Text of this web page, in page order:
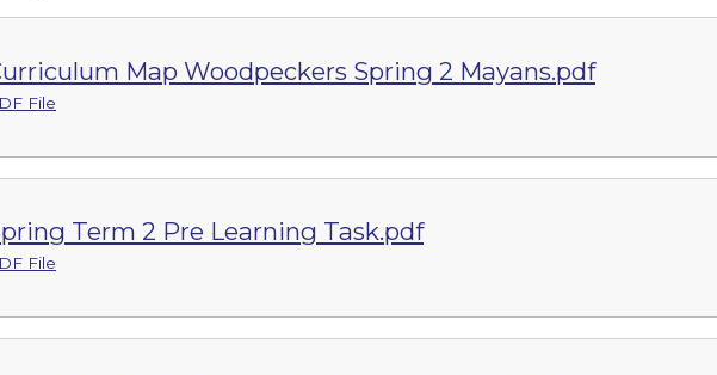
Map Woodpeckers Spring 2 Mayans.pdf
File
Term 2 Pre Learning Task.pdf
File